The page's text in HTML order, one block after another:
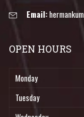
Email:
OPEN HOURS
Monday
Tuesday